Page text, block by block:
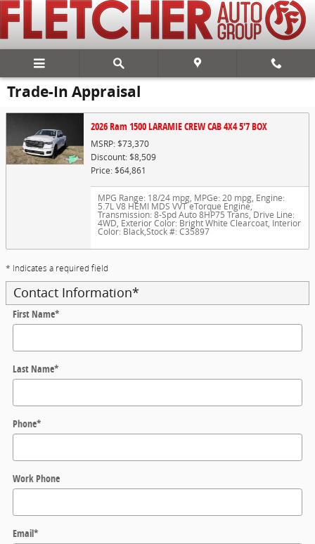
Skip to main content
Trade-In Appraisal
2026 Ram 1500 LARAMIE CREW CAB 4X4 5'7 BOX
MSRP: $73,370
Discount: $8,509
Price: $64,861
MPG Range: 18/24 mpg, MPGe: 20 mpg, Engine:
5.7L V8 HEMI MDS VVT eTorque Engine,
Transmission: 8-Spd Auto 8HP75 Trans,Drive Line:
4WD, Exterior Color: Bright White Clearcoat, Interior
Color: Black,Stock #: C35897
* Indicates a required field
Contact Information*
First Name*
Last Name*
Phone*
Work Phone
Email*